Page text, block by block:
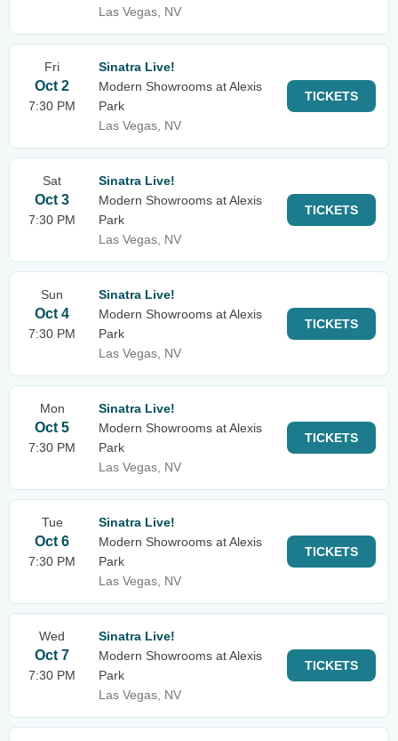
Las Vegas, NV
Fri
Oct 2
7:30 PM
Sinatra Live!
Modern Showrooms at Alexis
Park
Las Vegas, NV
TICKETS
Sat
Oct 3
7:30 PM
Sinatra Live!
Modern Showrooms at Alexis
Park
Las Vegas, NV
TICKETS
Sun
Oct 4
7:30 PM
Sinatra Live!
Modern Showrooms at Alexis
Park
Las Vegas, NV
TICKETS
Mon
Oct 5
7:30 PM
Sinatra Live!
Modern Showrooms at Alexis
Park
Las Vegas, NV
TICKETS
Tue
Oct 6
7:30 PM
Sinatra Live!
Modern Showrooms at Alexis
Park
Las Vegas, NV
TICKETS
Wed
Oct 7
7:30 PM
Sinatra Live!
Modern Showrooms at Alexis
Park
Las Vegas, NV
TICKETS